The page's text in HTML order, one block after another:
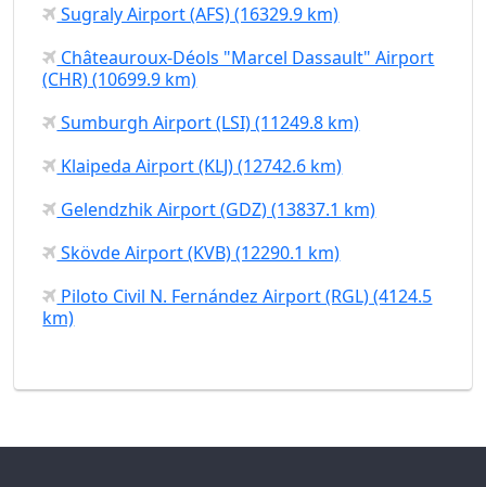
Sugraly Airport (AFS) (16329.9 km)
Châteauroux-Déols "Marcel Dassault" Airport
(CHR) (10699.9 km)
Sumburgh Airport (LSI) (11249.8 km)
Klaipeda Airport (KLJ) (12742.6 km)
Gelendzhik Airport (GDZ) (13837.1 km)
Skövde Airport (KVB) (12290.1 km)
Piloto Civil N. Fernández Airport (RGL) (4124.5
km)